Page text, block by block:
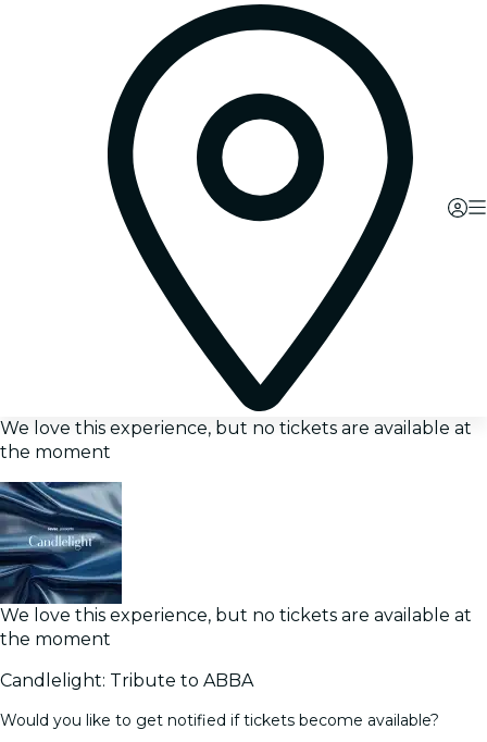
We love this experience, but no tickets are available at
the moment
We love this experience, but no tickets are available at
the moment
Candlelight: Tribute to ABBA
Would you like to get notified if tickets become available?